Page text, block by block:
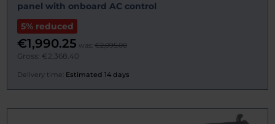
panel with onboard AC control
5% reduced
€1,990.25 was: €2,095.00
Gross: €2,368.40
Delivery time: Estimated 14 days